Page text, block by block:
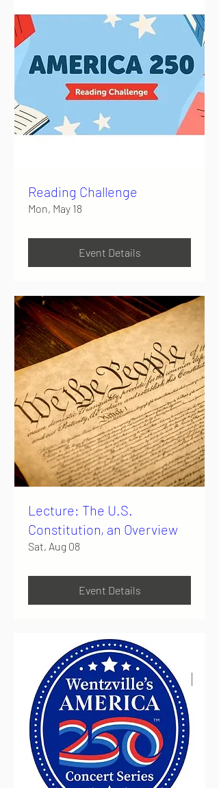
Reading Challenge
Mon, May 18
Event Details
Lecture: The U.S.
Constitution, an Overview
Sat, Aug 08
Event Details